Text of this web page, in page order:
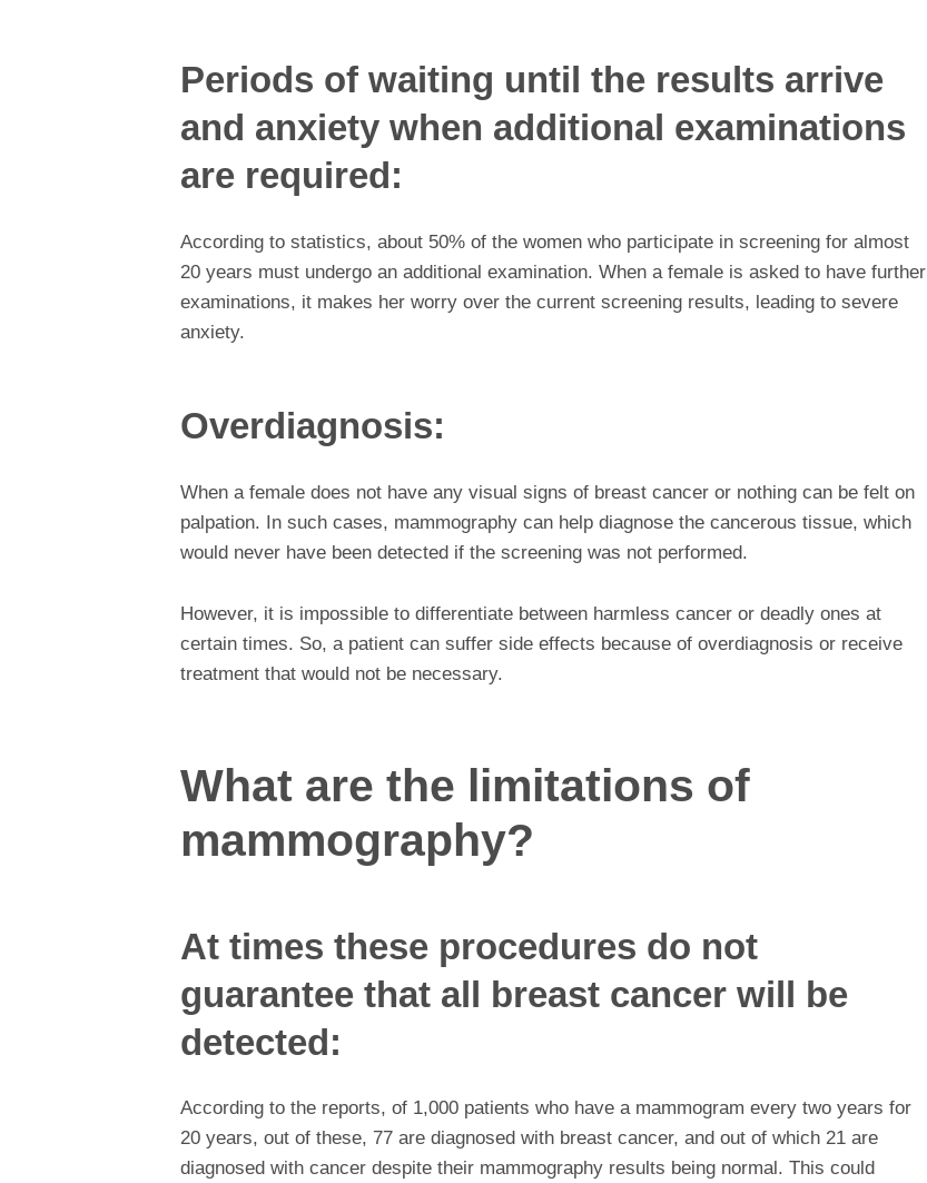
Periods of waiting until the results arrive
and anxiety when additional examinations
are required:
According to statistics, about 50% of the women who participate in screening for almost
20 years must undergo an additional examination. When a female is asked to have further
examinations, it makes her worry over the current screening results, leading to severe
anxiety.
Overdiagnosis:
When a female does not have any visual signs of breast cancer or nothing can be felt on
palpation. In such cases, mammography can help diagnose the cancerous tissue, which
would never have been detected if the screening was not performed.
However, it is impossible to differentiate between harmless cancer or deadly ones at
certain times. So, a patient can suffer side effects because of overdiagnosis or receive
treatment that would not be necessary.
What are the limitations of
mammography?
At times these procedures do not
guarantee that all breast cancer will be
detected:
According to the reports, of 1,000 patients who have a mammogram every two years for
20 years, out of these, 77 are diagnosed with breast cancer, and out of which 21 are
diagnosed with cancer despite their mammography results being normal. This could